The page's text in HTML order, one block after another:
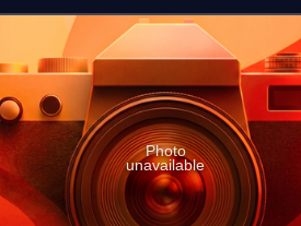
Photo
unavailable